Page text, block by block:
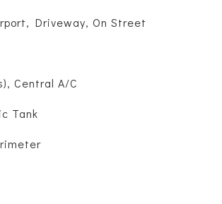
Driveway, On Street
Central A/C
Tank